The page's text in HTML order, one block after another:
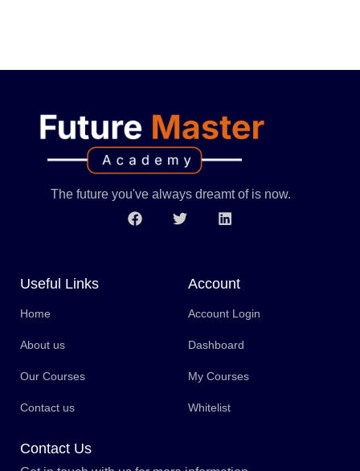
The future you've always dreamt of is now.
Useful Links
Home
About us
Our Courses
Contact us
Account
Account Login
Dashboard
My Courses
Whitelist
Contact Us